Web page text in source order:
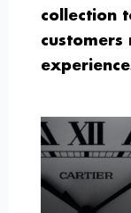
collection